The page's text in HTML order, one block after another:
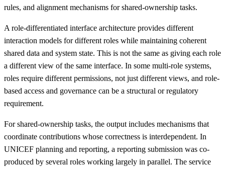
rules, and alignment mechanisms for shared-ownership tasks.
A role-differentiated interface architecture provides different
interaction models for different roles while maintaining coherent
shared data and system state. This is not the same as giving each role
a different view of the same interface. In some multi-role systems,
roles require different permissions, not just different views, and role-
based access and governance can be a structural or regulatory
requirement.
For shared-ownership tasks, the output includes mechanisms that
coordinate contributions whose correctness is interdependent. In
UNICEF planning and reporting, a reporting submission was co-
produced by several roles working largely in parallel. The service